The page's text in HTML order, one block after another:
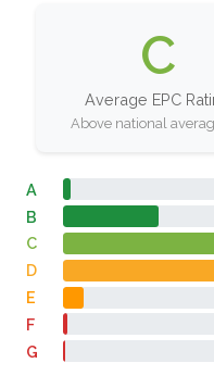
C
Average EPC
Above national
A
B
C
D
E
F
G